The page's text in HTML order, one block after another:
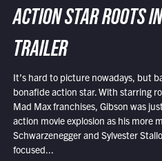
ACTION STAR ROOTS
TRAILER
It’s hard to picture nowadays, but
bonafide action star. With starring
Mad Max franchises, Gibson was
action movie explosion as his more
Schwarzenegger and Sylvester
focused...